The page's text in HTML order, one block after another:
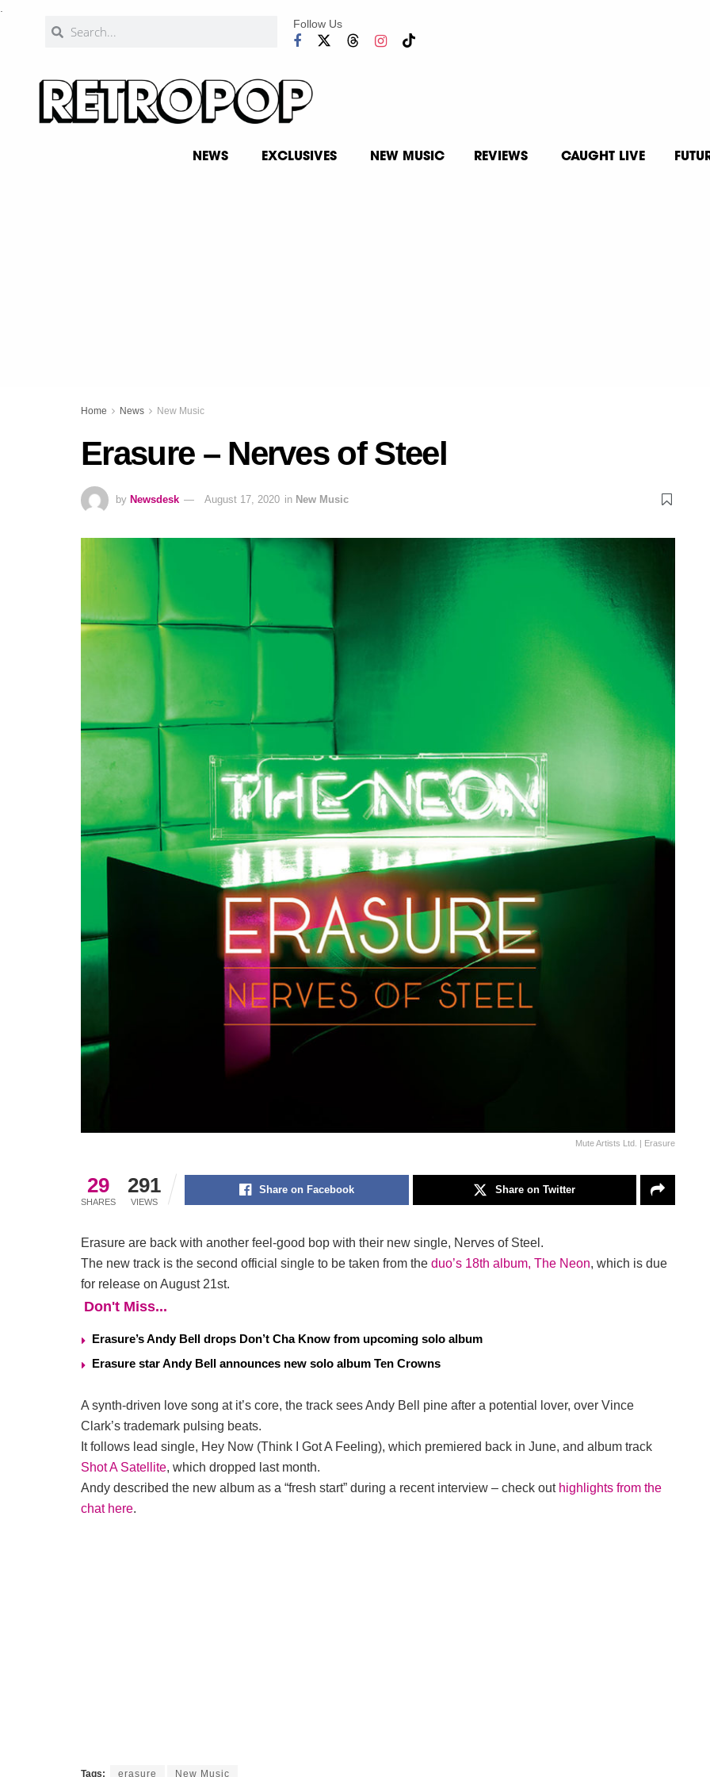
Follow Us
NEWS EXCLUSIVES NEW MUSIC REVIEWS CAUGHT LIVE
Home News New Music
Erasure – Nerves of Steel
by Newsdesk August 17, 2020 in New Music
Mute Artists Ltd. | Erasure
29
SHARES
291
VIEWS
Share on Facebook Share on Twitter
Erasure are back with another feel-good bop with their new single, Nerves of Steel.
The new track is the second official single to be taken from the duo’s 18th album, The Neon, which is due
for release on August 21st.
Don't Miss...
Erasure’s Andy Bell drops Don’t Cha Know from upcoming solo album
Erasure star Andy Bell announces new solo album Ten Crowns
A synth-driven love song at it’s core, the track sees Andy Bell pine after a potential lover, over Vince
Clark’s trademark pulsing beats.
It follows lead single, Hey Now (Think I Got A Feeling), which premiered back in June, and album track
Shot A Satellite, which dropped last month.
Andy described the new album as a “fresh start” during a recent interview – check out highlights from the
chat here.
Tags: erasure New Music